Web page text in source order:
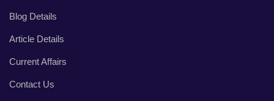
Blog Details
Article Details
Current Affairs
Contact Us